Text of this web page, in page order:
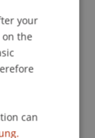
your
on the
can